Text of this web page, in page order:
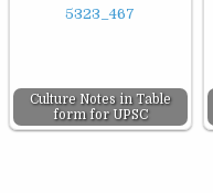
Culture Notes in Table
form for UPSC